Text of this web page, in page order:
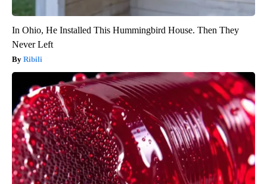
In Ohio, He Installed This Hummingbird House. Then They
Never Left
Ribili